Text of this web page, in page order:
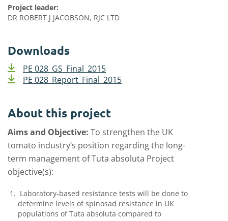
Project leader:
DR ROBERT J JACOBSON, RJC LTD
Downloads
PE 028_GS_Final_2015
PE 028_Report_Final_2015
About this project
Aims and Objective: To strengthen the UK
tomato industry’s position regarding the long-
term management of Tuta absoluta Project
objective(s):
Laboratory-based resistance tests will be done to
determine levels of spinosad resistance in UK
populations of Tuta absoluta compared to